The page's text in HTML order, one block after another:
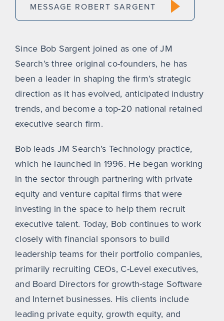
MESSAGE ROBERT SARGENT
Since Bob Sargent joined as one of JM
Search’s three original co-founders, he has
been a leader in shaping the firm’s strategic
direction as it has evolved, anticipated industry
trends, and become a top-20 national retained
executive search firm.
Bob leads JM Search’s Technology practice,
which he launched in 1996. He began working
in the sector through partnering with private
equity and venture capital firms that were
investing in the space to help them recruit
executive talent. Today, Bob continues to work
closely with financial sponsors to build
leadership teams for their portfolio companies,
primarily recruiting CEOs, C-Level executives,
and Board Directors for growth-stage Software
and Internet businesses. His clients include
leading private equity, growth equity, and